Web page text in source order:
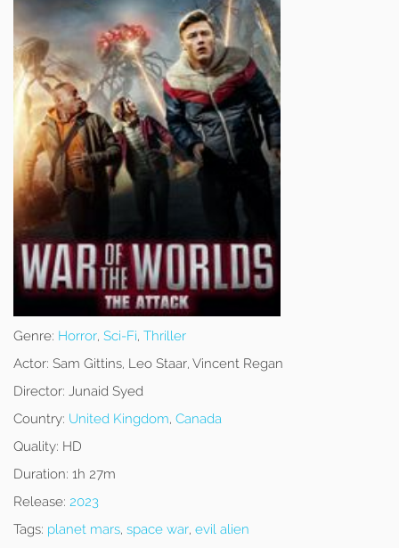
Genre: Horror, Sci-Fi, Thriller
Actor: Sam Gittins, Leo Staar, Vincent Regan
Director: Junaid Syed
Country: United Kingdom, Canada
Quality: HD
Duration: 1h 27m
Release: 2023
Tags: planet mars, space war, evil alien